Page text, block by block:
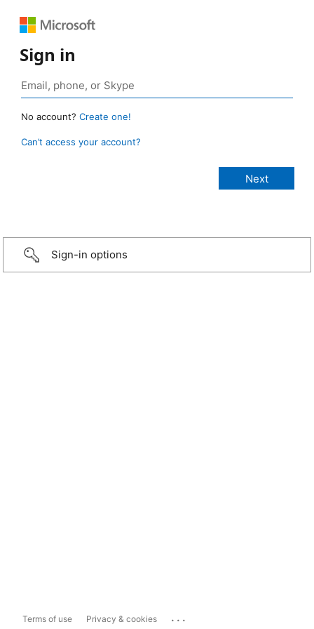
Sign in
No account? Create one!
Can’t access your account?
Sign-in options
Terms of use Privacy & cookies ...